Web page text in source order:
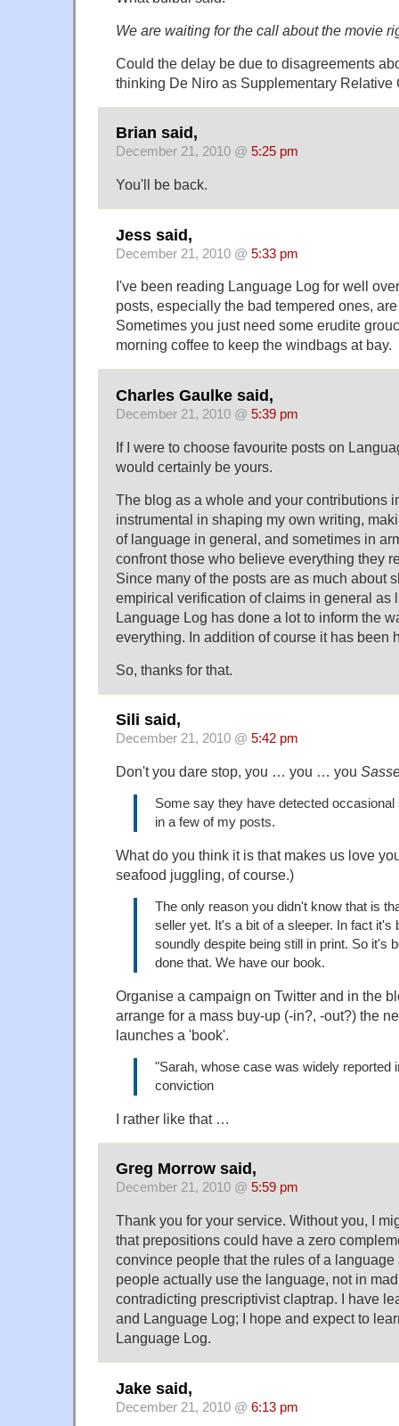
We are waiting for the call about the movie
Could the delay be due to disagreements
thinking De Niro as Supplementary Relative
Brian said,
December 21, 2010 @ 5:25 pm
You'll be back.
Jess said,
December 21, 2010 @ 5:33 pm
I've been reading Language Log for well
posts, especially the bad tempered ones,
Sometimes you just need some erudite
morning coffee to keep the windbags at bay.
Charles Gaulke said,
December 21, 2010 @ 5:39 pm
If I were to choose favourite posts on
would certainly be yours.
The blog as a whole and your contributions
instrumental in shaping my own writing,
of language in general, and sometimes in
confront those who believe everything they
Since many of the posts are as much about
empirical verification of claims in general as
Language Log has done a lot to inform the
everything. In addition of course it has been
So, thanks for that.
Sili said,
December 21, 2010 @ 5:42 pm
Don't you dare stop, you … you … you
Some say they have detected occasional
in a few of my posts.
What do you think it is that makes us love
seafood juggling, of course.)
The only reason you didn't know that is
seller yet. It's a bit of a sleeper. In fact it's
soundly despite being still in print. So it's
done that. We have our book.
Organise a campaign on Twitter and in the
arrange for a mass buy-up (-in?, -out?) the
launches a 'book'.
"Sarah, whose case was widely reported
conviction
I rather like that …
Greg Morrow said,
December 21, 2010 @ 5:59 pm
Thank you for your service. Without you, I
that prepositions could have a zero
convince people that the rules of a
people actually use the language, not in
contradicting prescriptivist claptrap. I have
and Language Log; I hope and expect to
Language Log.
Jake said,
December 21, 2010 @ 6:13 pm